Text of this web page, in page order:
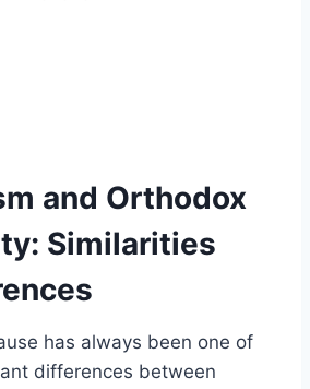
and Orthodox
Similarities
has always been one of
differences between